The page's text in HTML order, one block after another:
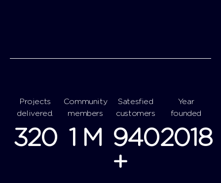
320
Projects
delivered.
1 M
Community
members
940
+
Satesfied
customers
2018
Year
founded